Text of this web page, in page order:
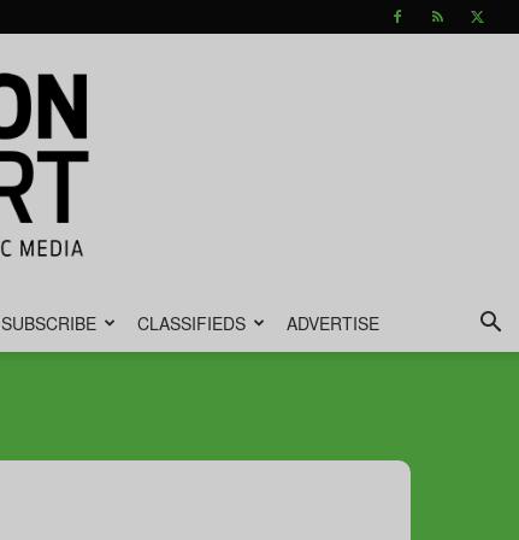
SUBSCRIBE CLASSIFIEDS ADVERTISE